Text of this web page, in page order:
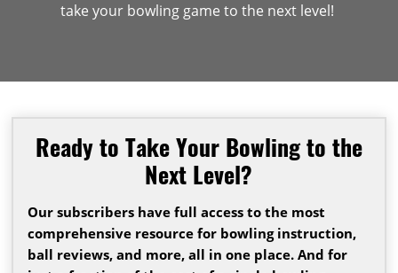
take your bowling game to the next level!
Ready to Take Your Bowling to the
Next Level?
Our subscribers have full access to the most
comprehensive resource for bowling instruction,
ball reviews, and more, all in one place. And for